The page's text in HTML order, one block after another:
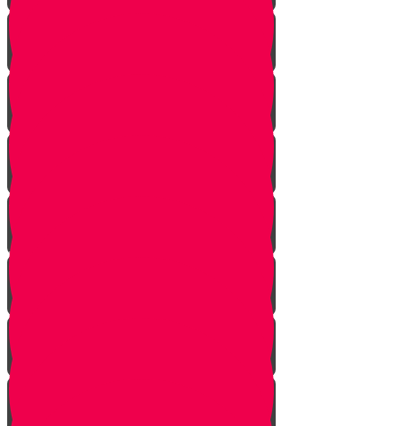
Breathing
Learning Our First Song
Playing On Beat
Melody
What Are Chords
Building Up Chords
Combining Melody and Harmony